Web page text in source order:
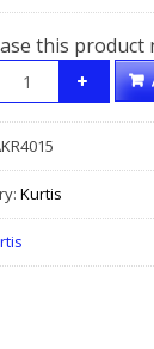
this product
Kurtis